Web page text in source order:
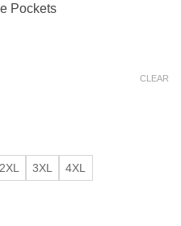
Pockets
2XL 3XL 4XL
CLEAR
Lambskin Leather Jacket